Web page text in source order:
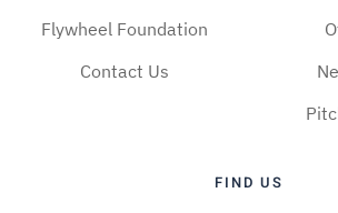
Flywheel Foundation
Contact Us
FIND US